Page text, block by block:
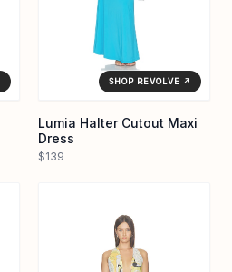
SHOP REVOLVE ↗
Lumia Halter Cutout Maxi
Dress
$139